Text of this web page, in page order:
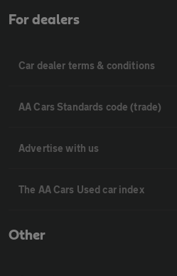
For dealers
Car dealer terms & conditions
AA Cars Standards code (trade)
Advertise with us
The AA Cars Used car index
Other